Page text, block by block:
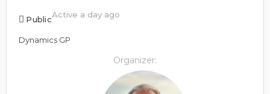
PublicActive a day ago
Dynamics GP
Organizer: